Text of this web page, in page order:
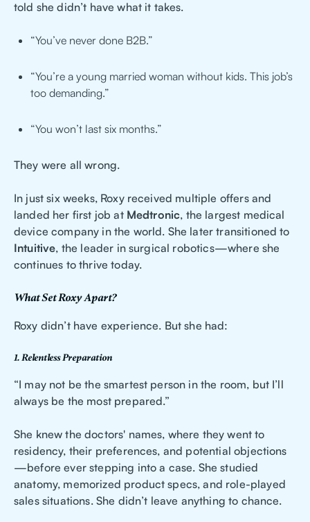
told she didn’t have what it takes.
“You’ve never done B2B.”
“You’re a young married woman without kids. This job’s
too demanding.”
“You won’t last six months.”
They were all wrong.
In just six weeks, Roxy received multiple offers and
landed her first job at Medtronic, the largest medical
device company in the world. She later transitioned to
Intuitive, the leader in surgical robotics—where she
continues to thrive today.
What Set Roxy Apart?
Roxy didn’t have experience. But she had:
1. Relentless Preparation
“I may not be the smartest person in the room, but I’ll
always be the most prepared.”
She knew the doctors' names, where they went to
residency, their preferences, and potential objections
—before ever stepping into a case. She studied
anatomy, memorized product specs, and role-played
sales situations. She didn’t leave anything to chance.